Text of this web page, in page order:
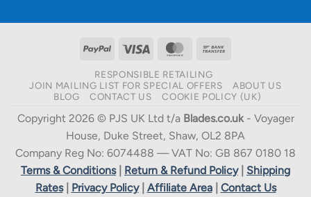
PayPal Visa MasterCard
RESPONSIBLE RETAILING
JOIN MAILING LIST FOR SPECIAL OFFERS
ABOUT US
BLOG
CONTACT US COOKIE POLICY (UK)
Copyright 2026 © PJS UK Ltd t/a Blades.co.uk- Voyager
House, Duke Street, Shaw, OL2 8PA
Company Reg No: 6074488 — VAT No: GB 867 0180 18
Terms & Conditions| Return & Refund Policy| Shipping
Rates| Privacy Policy| Affiliate Area| Contact Us